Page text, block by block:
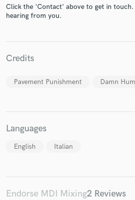
Click the 'Contact' above to get in
hearing from you.
Credits
Pavement Punishment Damn
Languages
English Italian
Endorse MDI Mixing2 Reviews
Make Amazing